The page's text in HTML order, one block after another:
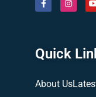
Quick
About Us